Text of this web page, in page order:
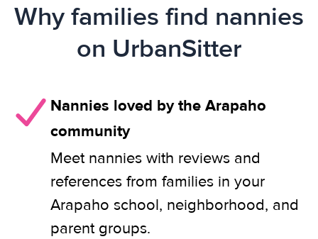
Why families find nannies
on UrbanSitter
Nannies loved by the Arapaho
community
Meet nannies with reviews and
references from families in your
Arapaho school, neighborhood, and
parent groups.